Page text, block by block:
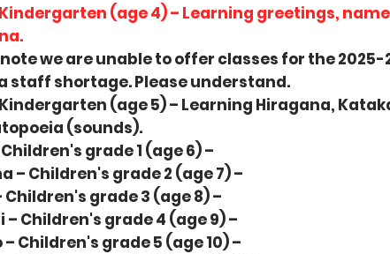
(age 4) – Learning greetings,
we are unable to offer classes for the 2025-
staff shortage. Please understand.​
(age 5) – Learning Hiragana,
(sounds).
grade 1 (age 6) –
– Children's grade 2 (age 7) –
Children's grade 3 (age 8) –
– Children's grade 4 (age 9) –
– Children's grade 5 (age 10) –